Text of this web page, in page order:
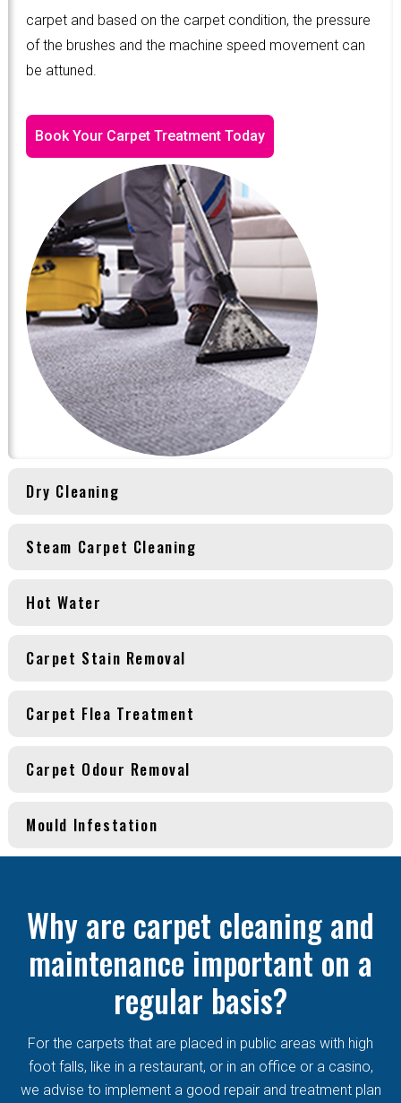
carpet and based on the carpet condition, the pressure
of the brushes and the machine speed movement can
be attuned.
Book Your Carpet Treatment Today
Dry Cleaning
Steam Carpet Cleaning
Hot Water
Carpet Stain Removal
Carpet Flea Treatment
Carpet Odour Removal
Mould Infestation
Why are carpet cleaning and
maintenance important on a
regular basis?
For the carpets that are placed in public areas with high
foot falls, like in a restaurant, or in an office or a casino,
we advise to implement a good repair and treatment plan